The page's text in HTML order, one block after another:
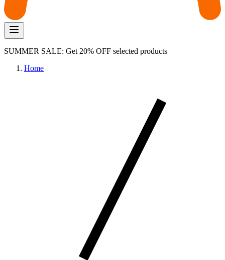
SUMMER SALE: Get 20% OFF selected products
Home